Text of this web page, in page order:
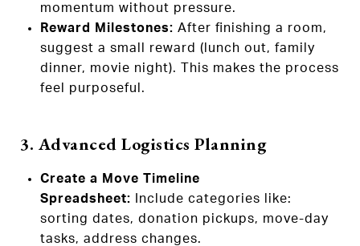
momentum without pressure.
Reward Milestones: After finishing a room,
suggest a small reward (lunch out, family
dinner, movie night). This makes the process
feel purposeful.
3. Advanced Logistics Planning
Create a Move Timeline
Spreadsheet: Include categories like:
sorting dates, donation pickups, move-day
tasks, address changes.